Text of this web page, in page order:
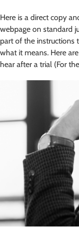
Here is a direct copy
webpage on standard
part of the instructions
what it means. Here
hear after a trial (For